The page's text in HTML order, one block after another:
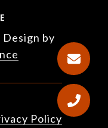
by
Policy